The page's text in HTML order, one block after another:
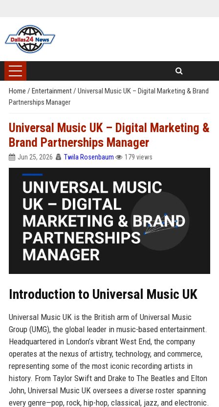
Home / Entertainment/ Universal Music UK – Digital Marketing & Brand
Partnerships Manager
Universal Music UK – Digital Marketing &
Brand Partnerships Manager
Jun 25, 2026 Twila Rosenbaum 179 views
Introduction to Universal Music UK
Universal Music UK is the British arm of Universal Music
Group (UMG), the global leader in music-based entertainment.
Headquartered in London’s vibrant West End, the company
operates at the nexus of artistry, technology, and commerce,
representing some of the most iconic recording artists in
history. From Taylor Swift and Drake to The Beatles and Elton
John, Universal Music UK oversees a diverse roster spanning
every genre—pop, rock, hip-hop, classical, jazz, and electronic.